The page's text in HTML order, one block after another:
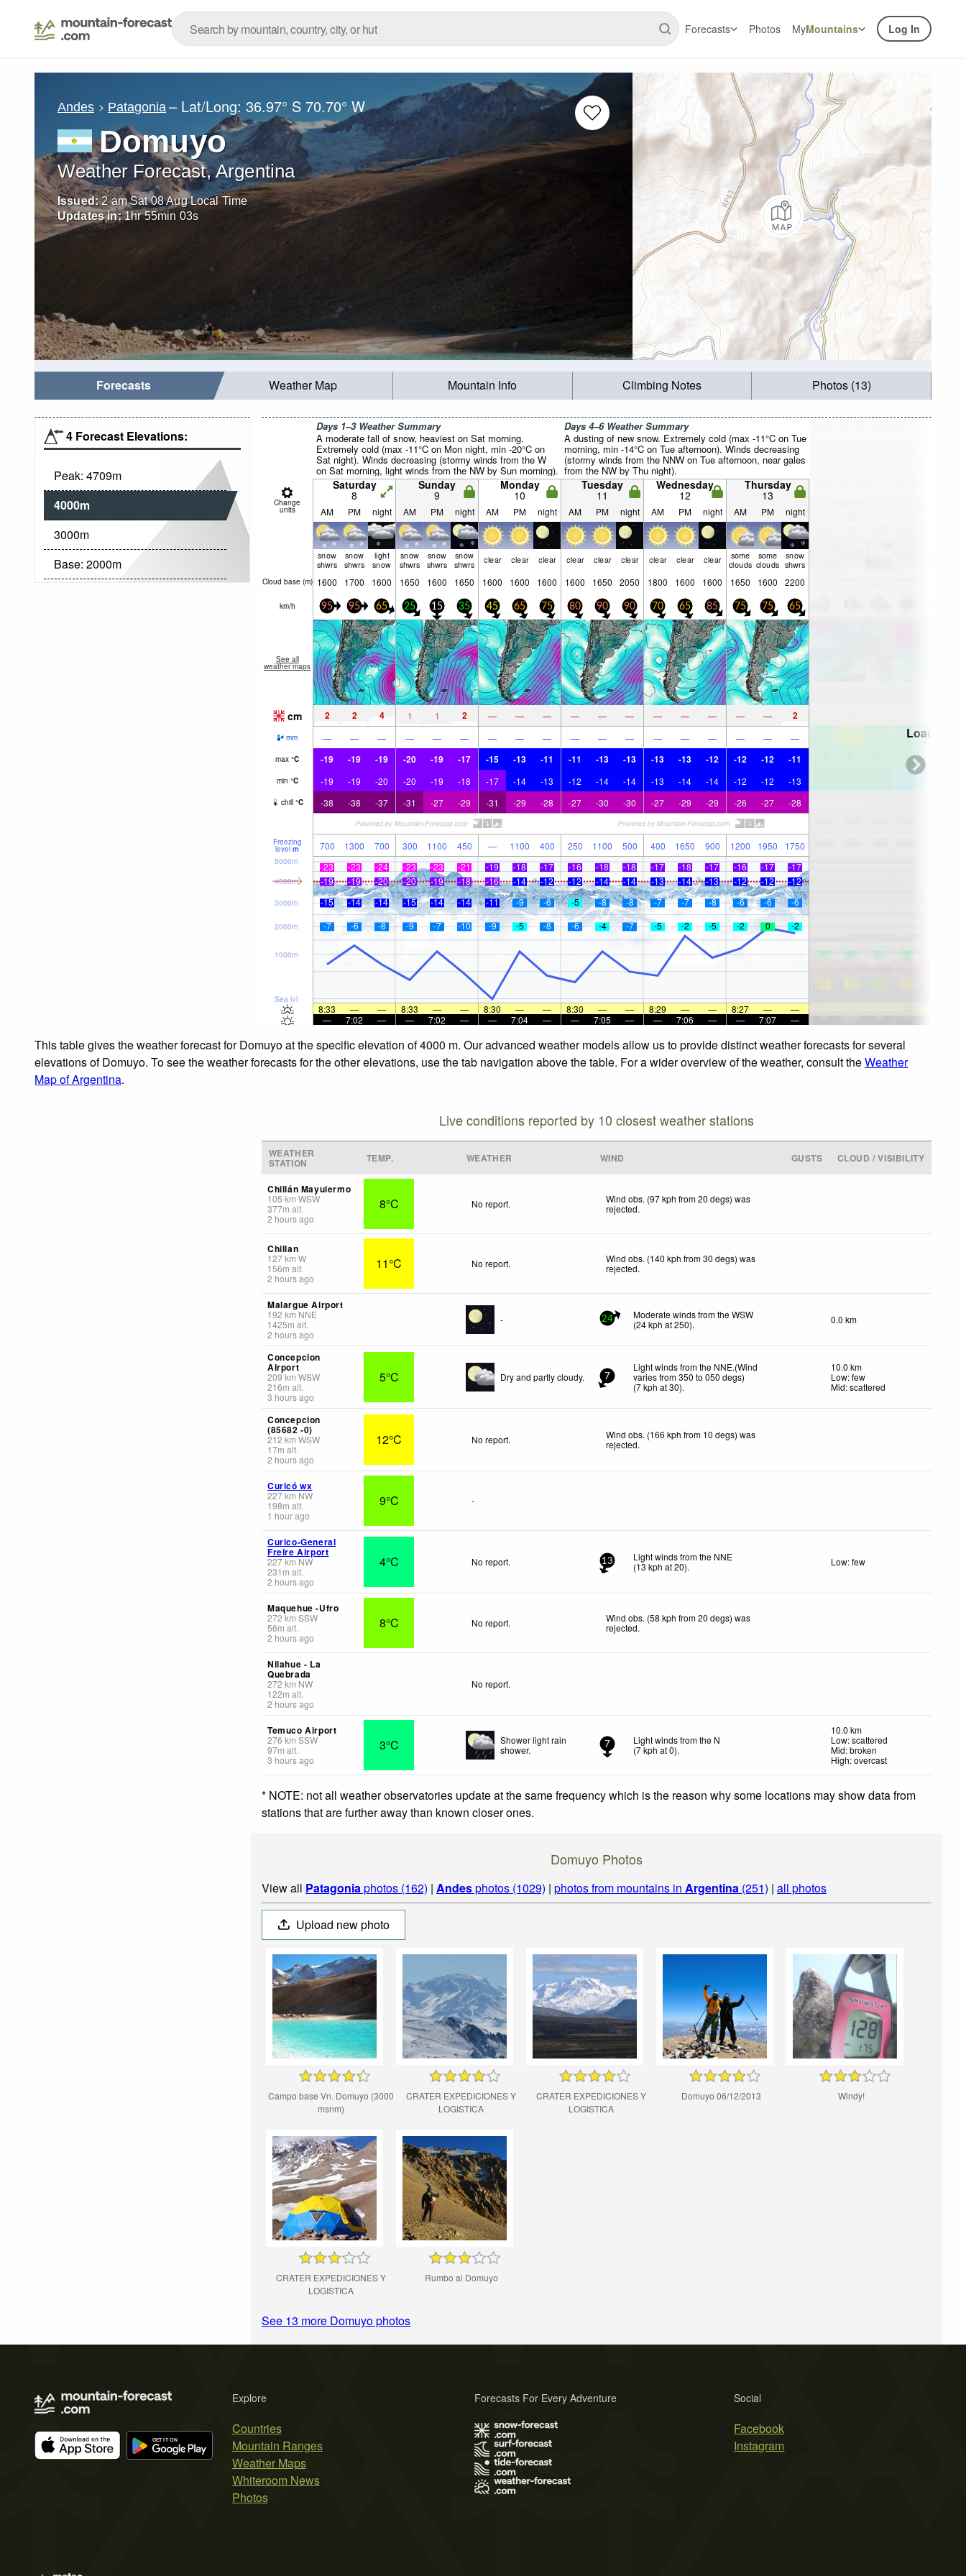
Forecasts Photos MyMountains Log In
Andes Patagonia – Lat/Long:36.97° S 70.70° W
Domuyo
Weather Forecast, Argentina
Issued: 2 am Sat 08 Aug Local Time
Updates in: 1hr55min 00s
Forecasts Weather Map Mountain Info Climbing Notes Photos (13)
4 Forecast Elevations:
Peak: 4709m
4000m
3000m
Base: 2000m
Days 1–3 Weather Summary
A moderate fall of snow, heaviest on Sat morning.
Extremely cold (max -11°C on Mon night, min -20°C on
Sat night). Winds decreasing (stormy winds from the W
on Sat morning, light winds from the NW by Sun morning).
Days 4–6 Weather Summary
A dusting of new snow. Extremely cold (max -11°C on Tue
morning, min -14°C on Tue afternoon). Winds decreasing
(stormy winds from the NNW on Tue afternoon, near gales
from the NW by Thu night).
Change
units
Saturday
8
Sunday
9
Monday
10
Tuesday
11
Wednesday
12
Thursday
13
AM PM night AM PM night AM PM night AM PM night AM PM night AM PM night
snow
shwrs
snow
shwrs
light
snow
snow
shwrs
snow
shwrs
snow
shwrs clear clear clear clear clear clear clear clear clear some
clouds
some
clouds
snow
shwrs
Cloud base (m) 1600 1700 1600 1650 1600 1650 1600 1600 1600 1600 1650 2050 1800 1600 1600 1650 1600 2200
km/h 95 95 65 25 15 35 45 65 75 80 90 90 70 65 85 75 75 65
See all
weather maps
cm 2 2 4 1 1 2 — — — — — — — — — — — 2
mm — — — — — — — — — — — — — — — — — —
max °C -19 -19 -19 -20 -19 -17 -15 -13 -11 -11 -13 -13 -13 -13 -12 -12 -12 -11
min °C -19 -19 -20 -20 -19 -18 -17 -14 -13 -12 -14 -14 -13 -14 -14 -12 -12 -13
chill °C -38 -38 -37 -31 -27 -29 -31 -29 -28 -27 -30 -30 -27 -29 -29 -26 -27 -28
Freezing
level m 700 1300 700 300 1100 450 — 1100 400 250 1100 500 400 1650 900 1200 1950 1750
Sea lvl
1000m
2000m
3000m
4000m
5000m -23 -23 -24 -23 -23 -21 -19 -18 -17 -16 -18 -18 -17 -18 -17 -16 -17
-17
-19
-19 -20 -20 -19 -18 -16 -14 -12 -12 -14 -14 -13 -14 -13 -12 -12
-12
-15
-14 -14 -15 -14 -14 -11 -9 -6 -5 -8 -8 -7 -7 -8 -6 -6
-6
-7
-6 -8 -9 -7 -10 -9 -5 -8 -6 -4 -7 -5 -2 -5 -2 0 -2
8:33 — — 8:33 — — 8:30 — — 8:30 — — 8:29 — — 8:27 —
—
—
7:02 — — 7:02 — — 7:04 — — 7:05 — — 7:06 — — 7:07 —
Loading...
This table gives the weather forecast for Domuyo at the specific elevation of 4000 m. Our advanced weather models allow us to provide distinct weather forecasts for several
elevations of Domuyo. To see the weather forecasts for the other elevations, use the tab navigation above the table. For a wider overview of the weather, consult theWeather
Map of Argentina.
Live conditions reported by 10 closest weather stations
WEATHER
STATION TEMP. WEATHER WIND GUSTS CLOUD / VISIBILITY
Chillán Mayulermo
105 km WSW
377m alt.
2 hours ago
8°C No report.
Wind obs. (97 kph from 20 degs) was
rejected.
Chillan
127km W
156m alt.
2 hours ago
11°C No report.
Wind obs. (140 kph from 30 degs) was
rejected.
Malargue Airport
192 km NNE
1425m alt.
2 hours ago
- 24
Moderate winds from the WSW
(24kph at 250). 0.0 km
Concepcion
Airport
209km WSW
216m alt.
3 hours ago
5°C Dry and partly cloudy. 7
Light winds from the NNE.(Wind
varies from 350 to 050 degs)
(7kph at 30).
10.0 km
Low: few
Mid: scattered
Concepcion
(85682 -0)
212 km WSW
17m alt.
2 hours ago
12°C No report.
Wind obs. (166 kph from 10 degs) was
rejected.
Curicó wx
227km NW
198m alt.
1 hour ago
9°C -
Curico-General
Freire Airport
227km NW
231 m alt.
2 hours ago
4°C No report. 13
Light winds from the NNE
(13 kph at 20). Low: few
Maquehue -Ufro
272 km SSW
56m alt.
2 hours ago
8°C No report.
Wind obs. (58 kph from 20 degs) was
rejected.
Nilahue - La
Quebrada
272 km NW
122m alt.
2 hours ago
No report.
Temuco Airport
276 km SSW
97m alt.
3 hours ago
3°C
Shower light rain
shower.
7
Light winds from the N
(7kph at 0).
10.0 km
Low: scattered
Mid: broken
High: overcast
* NOTE: not all weather observatories update at the same frequency which is the reason why some locations may show data from
stations that are further away than known closer ones.
Domuyo Photos
View all Patagoniaphotos (162) | Andesphotos (1029) | photos from mountains in Argentina (251) | all photos
Upload new photo
Campo base Vn. Domuyo (3000
msnm)
CRATER EXPEDICIONES Y
LOGISTICA
CRATER EXPEDICIONES Y
LOGISTICA
Domuyo 06/12/2013 Windy!
CRATER EXPEDICIONES Y
LOGISTICA
Rumbo al Domuyo
See 13 more Domuyo photos
Explore
Countries
Mountain Ranges
Weather Maps
Whiteroom News
Photos
Social
Facebook
Instagram
Forecasts For Every Adventure